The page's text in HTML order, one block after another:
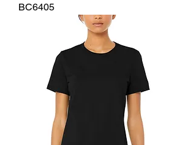
BC6405